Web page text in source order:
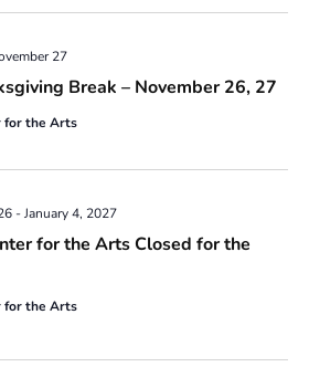
Break – November 26, 27
27
for the Arts
for the Arts Closed for the
-January 4, 2027
for the Arts